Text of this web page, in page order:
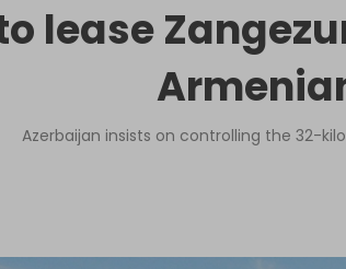
lease
Azerbaijan insists on controlling the 32-